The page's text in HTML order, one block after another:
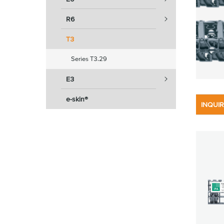
R6
T3
Series T3.29
E3
e-skin®